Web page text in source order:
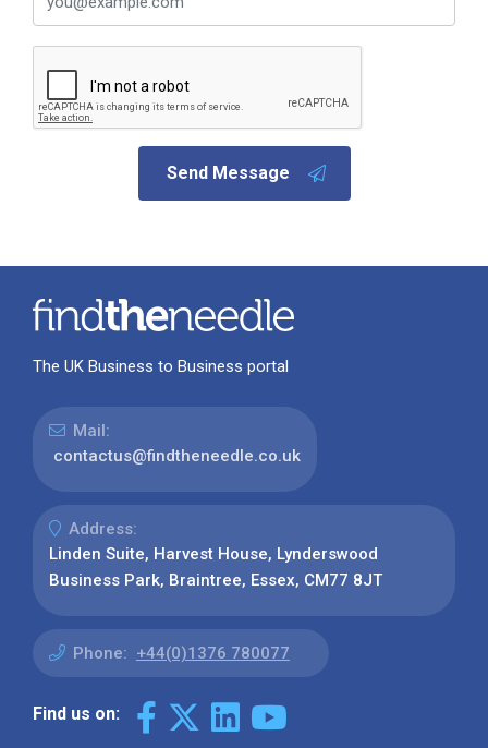
Send Message
The UK Business to Business portal
Mail:
contactus@findtheneedle.co.uk
Address:
Linden Suite, Harvest House, Lynderswood
Business Park, Braintree, Essex, CM77 8JT
Phone: +44(0)1376 780077
Find us on: